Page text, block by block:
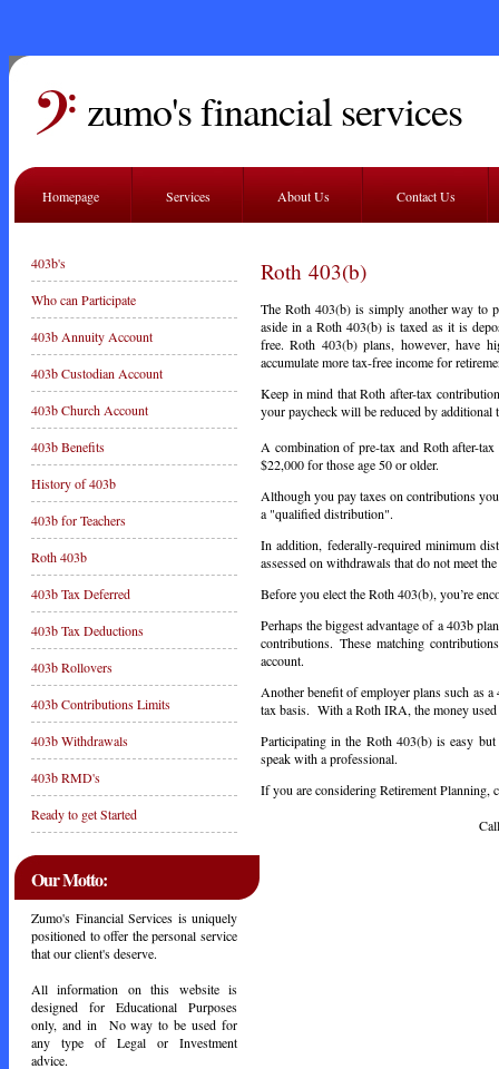
zumo's financial services
Homepage Services About Us Contact Us
403b's
Who can Participate
403b Annuity Account
403b Custodian Account
403b Church Account
403b Benefits
History of 403b
403b for Teachers
Roth 403b
403b Tax Deferred
403b Tax Deductions
403b Rollovers
403b Contributions Limits
403b Withdrawals
403b RMD's
Ready to get Started
Our Motto:
Zumo's Financial Services is uniquely
positioned to offer the personal service
that our client's deserve.
All information on this website is
designed for Educational Purposes
only, and in No way to be used for
any type of Legal or Investment
advice.
Roth 403(b)
The Roth 403(b) is simply another way to
aside in a Roth 403(b) is taxed as it is
free. Roth 403(b) plans, however, have
accumulate more tax-free income for
Keep in mind that Roth after-tax
your paycheck will be reduced by additional
A combination of pre-tax and Roth after-
$22,000 for those age 50 or older.
Although you pay taxes on contributions
a "qualified distribution".
In addition, federally-required minimum
assessed on withdrawals that do not meet
Before you elect the Roth 403(b), you’re
Perhaps the biggest advantage of a 403b
contributions. These matching
account.
Another benefit of employer plans such as
tax basis. With a Roth IRA, the money
Participating in the Roth 403(b) is easy
speak with a professional.
If you are considering Retirement Planning,
Call